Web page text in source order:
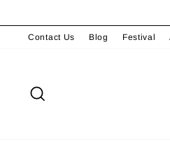
contentContact Us Blog Festival